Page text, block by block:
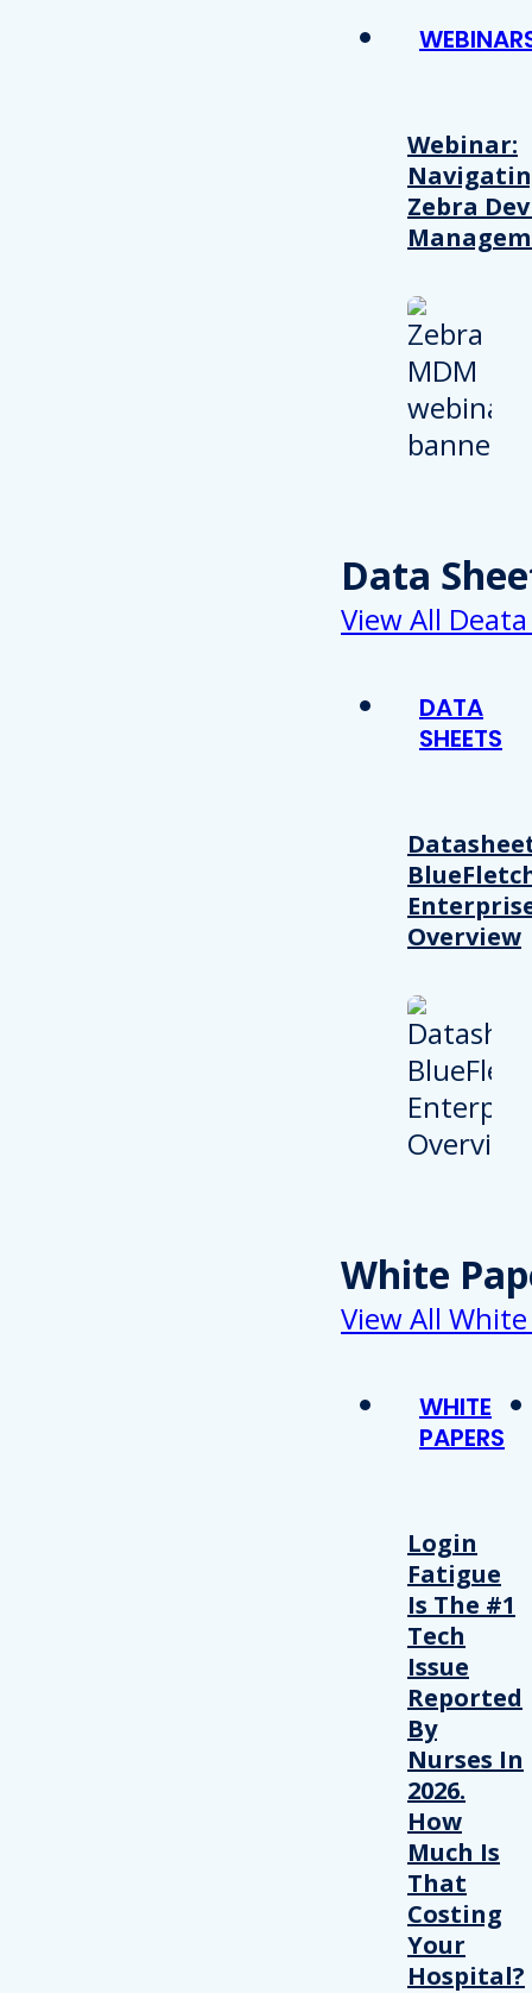
Webinar:
Zebra
Data
View All
DATA
SHEETS
Overview
White
View All
WHITE
PAPERS
Login
Fatigue
Is The #1
Tech
Issue
Reported
By
Nurses In
2026.
How
Much Is
That
Costing
Your
Hospital?